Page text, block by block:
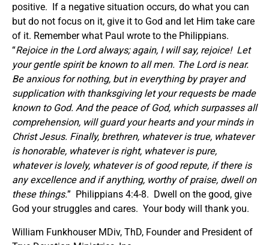
positive. If a negative situation occurs, do what you can
but do not focus on it, give it to God and let Him take care
of it. Remember what Paul wrote to the Philippians.
“Rejoice in the Lord always; again, I will say, rejoice! Let
your gentle spirit be known to all men. The Lord is near.
Be anxious for nothing, but in everything by prayer and
supplication with thanksgiving let your requests be made
known to God. And the peace of God, which surpasses all
comprehension, will guard your hearts and your minds in
Christ Jesus. Finally, brethren, whatever is true, whatever
is honorable, whatever is right, whatever is pure,
whatever is lovely, whatever is of good repute, if there is
any excellence and if anything, worthy of praise, dwell on
these things.” Philippians 4:4-8. Dwell on the good, give
God your struggles and cares. Your body will thank you.
William Funkhouser MDiv, ThD, Founder and President of